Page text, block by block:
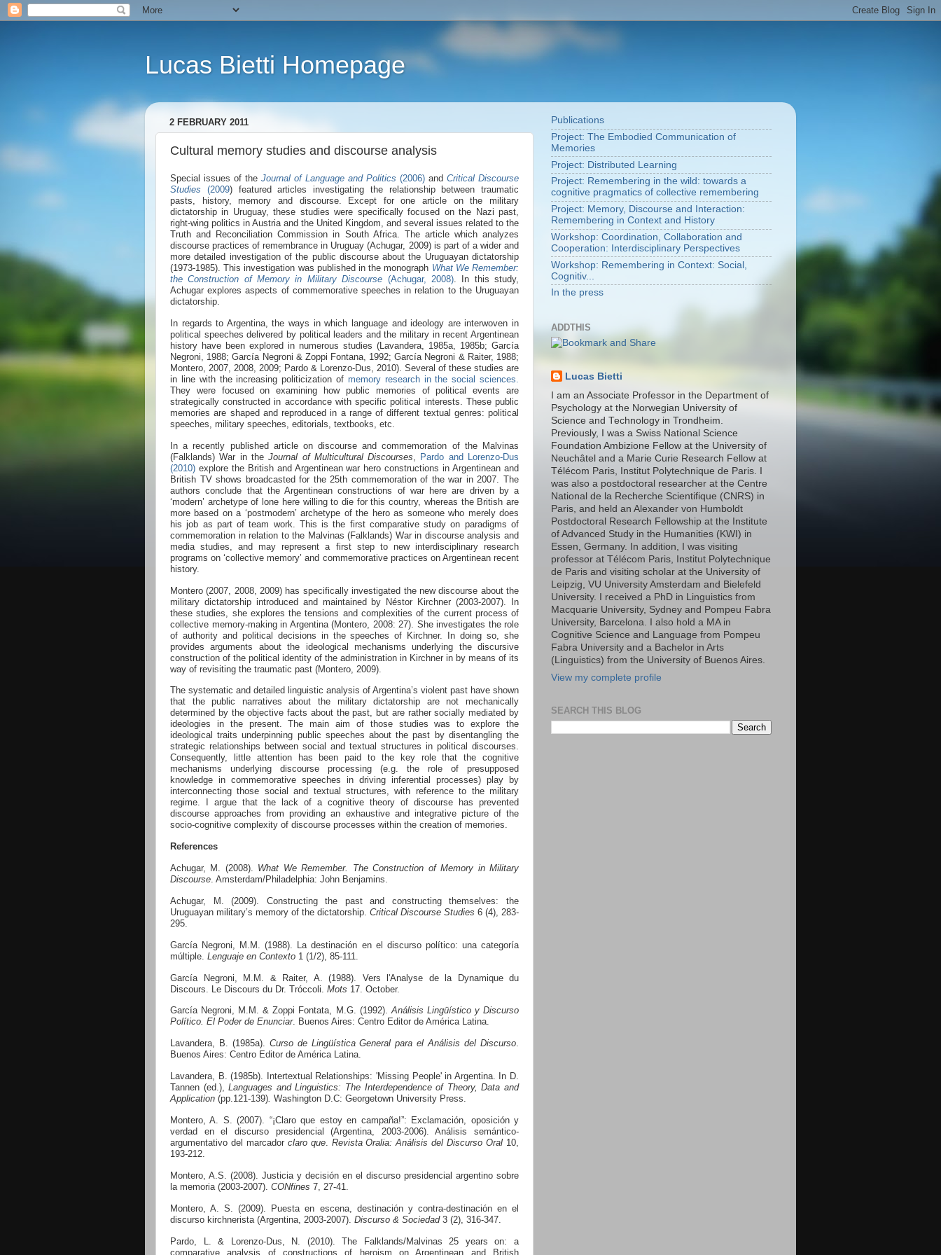
Lucas Bietti Homepage
2 FEBRUARY 2011
Cultural memory studies and discourse analysis
Special issues of the Journal of Language and Politics (2006) and Critical Discourse
Studies (2009) featured articles investigating the relationship between traumatic
pasts, history, memory and discourse. Except for one article on the military
dictatorship in Uruguay, these studies were specifically focused on the Nazi past,
right-wing politics in Austria and the United Kingdom, and several issues related to the
Truth and Reconciliation Commission in South Africa. The article which analyzes
discourse practices of remembrance in Uruguay (Achugar, 2009) is part of a wider and
more detailed investigation of the public discourse about the Uruguayan dictatorship
(1973-1985). This investigation was published in the monograph What We Remember:
the Construction of Memory in Military Discourse (Achugar, 2008). In this study,
Achugar explores aspects of commemorative speeches in relation to the Uruguayan
dictatorship.
In regards to Argentina, the ways in which language and ideology are interwoven in
political speeches delivered by political leaders and the military in recent Argentinean
history have been explored in numerous studies (Lavandera, 1985a, 1985b; García
Negroni, 1988; García Negroni & Zoppi Fontana, 1992; García Negroni & Raiter, 1988;
Montero, 2007, 2008, 2009; Pardo & Lorenzo-Dus, 2010). Several of these studies are
in line with the increasing politicization of memory research in the social sciences.
They were focused on examining how public memories of political events are
strategically constructed in accordance with specific political interests. These public
memories are shaped and reproduced in a range of different textual genres: political
speeches, military speeches, editorials, textbooks, etc.
In a recently published article on discourse and commemoration of the Malvinas
(Falklands) War in theJournal of Multicultural Discourses
Pardo and Lorenzo-Dus
(2010) explore the British and Argentinean war hero constructions in Argentinean and
British TV shows broadcasted for the 25th commemoration of the war in 2007. The
authors conclude that the Argentinean constructions of war here are driven by a
‘modern’ archetype of lone here willing to die for this country, whereas the British are
more based on a ‘postmodern’ archetype of the hero as someone who merely does
his job as part of team work. This is the first comparative study on paradigms of
commemoration in relation to the Malvinas (Falklands) War in discourse analysis and
media studies, and may represent a first step to new interdisciplinary research
programs on ‘collective memory’ and commemorative practices on Argentinean recent
history.
Montero (2007, 2008, 2009) has specifically investigated the new discourse about the
military dictatorship introduced and maintained by Néstor Kirchner (2003-2007). In
these studies, she explores the tensions and complexities of the current process of
collective memory-making in Argentina (Montero, 2008: 27). She investigates the role
of authority and political decisions in the speeches of Kirchner. In doing so, she
provides arguments about the ideological mechanisms underlying the discursive
construction of the political identity of the administration in Kirchner in by means of its
way of revisiting the traumatic past (Montero, 2009).
The systematic and detailed linguistic analysis of Argentina’s violent past have shown
that the public narratives about the military dictatorship are not mechanically
determined by the objective facts about the past, but are rather socially mediated by
ideologies in the present. The main aim of those studies was to explore the
ideological traits underpinning public speeches about the past by disentangling the
strategic relationships between social and textual structures in political discourses.
Consequently, little attention has been paid to the key role that the cognitive
mechanisms underlying discourse processing (e.g. the role of presupposed
knowledge in commemorative speeches in driving inferential processes) play by
interconnecting those social and textual structures, with reference to the military
regime. I argue that the lack of a cognitive theory of discourse has prevented
discourse approaches from providing an exhaustive and integrative picture of the
socio-cognitive complexity of discourse processes within the creation of memories.
References
Achugar, M. (2008). What We Remember. The Construction of Memory in Military
Discourse. Amsterdam/Philadelphia: John Benjamins.
Achugar, M. (2009). Constructing the past and constructing themselves: the
Uruguayan military’s memory of the dictatorship. Critical Discourse Studies 6 (4), 283-
295.
García Negroni, M.M. (1988). La destinación en el discurso político: una categoría
múltiple. Lenguaje en Contexto 1 (1/2), 85-111.
García Negroni, M.M. & Raiter, A. (1988). Vers l'Analyse de la Dynamique du
Discours. Le Discours du Dr. Tróccoli. Mots 17. October.
García Negroni, M.M. & Zoppi Fontata, M.G. (1992).Análisis Lingüístico y Discurso
Político. El Poder de Enunciar. Buenos Aires: Centro Editor de América Latina.
Lavandera, B. (1985a). Curso de Lingüística General para el Análisis del Discurso.
Buenos Aires: Centro Editor de América Latina.
Lavandera, B. (1985b).
Intertextual Relationships: 'Missing People' in Argentina. In D.
Tannen (ed.),Languages and Linguistics: The Interdependence of Theory, Data and
Application (pp.121-139). Washington D.C: Georgetown University Press.
Montero, A. S. (2007). “¡Claro que estoy en campaña!”: Exclamación, oposición y
verdad en el discurso presidencial (Argentina, 2003-2006). Análisis semántico-
argumentativo del marcador claro que. Revista Oralia: Análisis del Discurso Oral 10,
193-212.
Montero, A.S. (2008). Justicia y decisión en el discurso presidencial argentino sobre
la memoria (2003-2007). CONfines 7, 27-41.
Montero, A. S. (2009). Puesta en escena, destinación y contra-destinación en el
discurso kirchnerista (Argentina, 2003-2007). Discurso & Sociedad 3 (2), 316-347.
Pardo, L. & Lorenzo-Dus, N. (2010).The Falklands/Malvinas 25 years on: a
comparative analysis of constructions of heroism on Argentinean and British
Publications
Project: The Embodied Communication of
Memories
Project: Distributed Learning
Project: Remembering in the wild: towards a
cognitive pragmatics of collective remembering
Project: Memory, Discourse and Interaction:
Remembering in Context and History
Workshop: Coordination, Collaboration and
Cooperation: Interdisciplinary Perspectives
Workshop: Remembering in Context: Social,
Cognitiv...
In the press
ADDTHIS
Lucas Bietti
I am an Associate Professor in the Department of
Psychology at the Norwegian University of
Science and Technology in Trondheim.
Previously, I was a Swiss National Science
Foundation Ambizione Fellow at the University of
Neuchâtel and a Marie Curie Research Fellow at
Télécom Paris, Institut Polytechnique de Paris. I
was also a postdoctoral researcher at the Centre
National de la Recherche Scientifique (CNRS) in
Paris, and held an Alexander von Humboldt
Postdoctoral Research Fellowship at the Institute
of Advanced Study in the Humanities (KWI) in
Essen, Germany. In addition, I was visiting
professor at Télécom Paris, Institut Polytechnique
de Paris and visiting scholar at the University of
Leipzig, VU University Amsterdam and Bielefeld
University. I received a PhD in Linguistics from
Macquarie University, Sydney and Pompeu Fabra
University, Barcelona. I also hold a MA in
Cognitive Science and Language from Pompeu
Fabra University and a Bachelor in Arts
(Linguistics) from the University of Buenos Aires.
View my complete profile
SEARCH THIS BLOG